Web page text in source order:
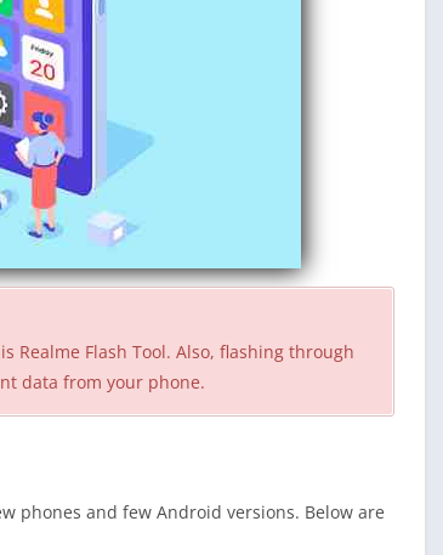
Realme Flash Tool. Also, flashing through
data from your phone.
phones and few Android versions. Below are